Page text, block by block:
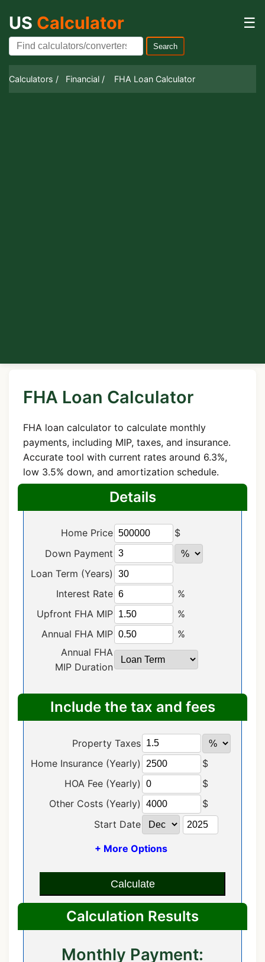
US Calculator ☰
Search
Calculators / Financial / FHA Loan Calculator
FHA Loan Calculator
FHA loan calculator to calculate monthly
payments, including MIP, taxes, and insurance.
Accurate tool with current rates around 6.3%,
low 3.5% down, and amortization schedule.
Details
Home Price
$
Down Payment
Loan Term (Years)
Interest Rate
%
Upfront FHA MIP
%
Annual FHA MIP
%
Annual FHA
MIP Duration
Include the tax and fees
Property Taxes
Home Insurance (Yearly)
$
HOA Fee (Yearly)
$
Other Costs (Yearly)
$
Start Date
+ More Options
Calculate
Calculation Results
Monthly Payment: